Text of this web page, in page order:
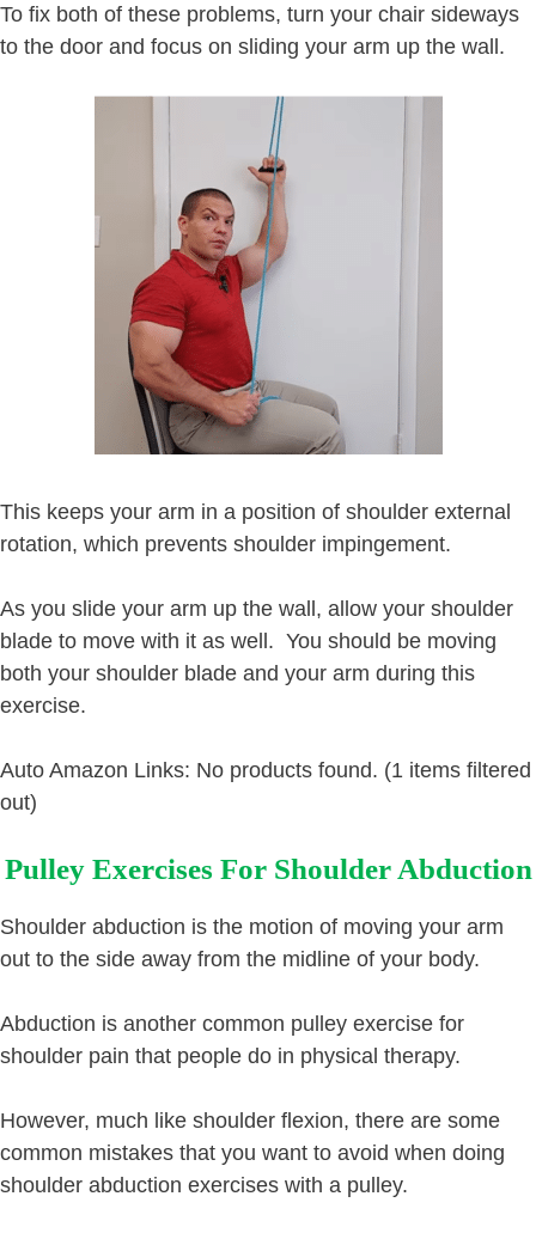
To fix both of these problems, turn your chair sideways
to the door and focus on sliding your arm up the wall.
This keeps your arm in a position of shoulder external
rotation, which prevents shoulder impingement.
As you slide your arm up the wall, allow your shoulder
blade to move with it as well. You should be moving
both your shoulder blade and your arm during this
exercise.
Auto Amazon Links: No products found. (1 items filtered
out)
Pulley Exercises For Shoulder Abduction
Shoulder abduction is the motion of moving your arm
out to the side away from the midline of your body.
Abduction is another common pulley exercise for
shoulder pain that people do in physical therapy.
However, much like shoulder flexion, there are some
common mistakes that you want to avoid when doing
shoulder abduction exercises with a pulley.